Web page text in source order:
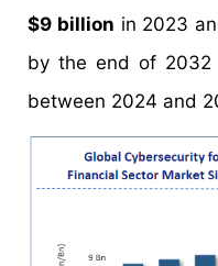
$9 billion in 2023
by the end of 2032
between 2024 and